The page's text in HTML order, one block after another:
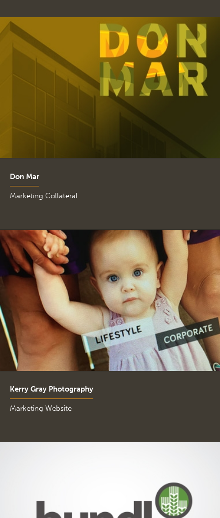
Don Mar
Marketing Collateral
Kerry Gray Photography
Marketing Website